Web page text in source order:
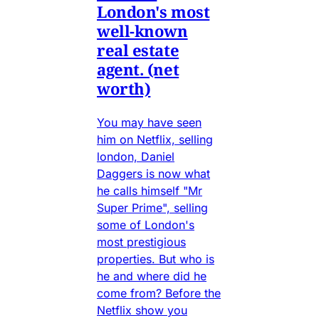
London's most
well-known
real estate
agent. (net
worth)
You may have seen
him on Netflix, selling
london, Daniel
Daggers is now what
he calls himself "Mr
Super Prime", selling
some of London's
most prestigious
properties. But who is
he and where did he
come from? Before the
Netflix show you